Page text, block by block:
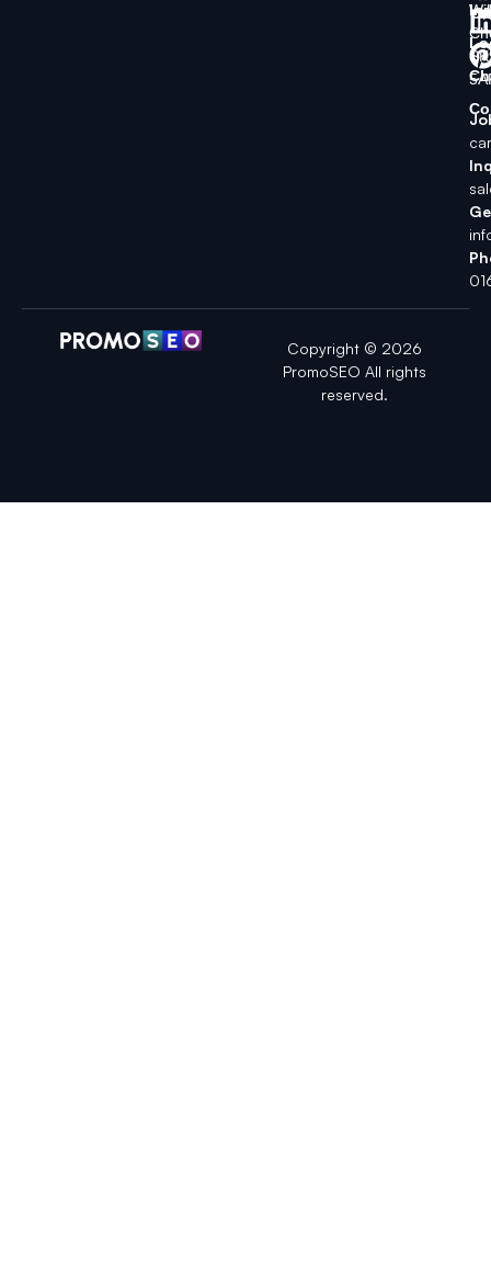
Copyright © 2026
PromoSEO All rights
reserved.